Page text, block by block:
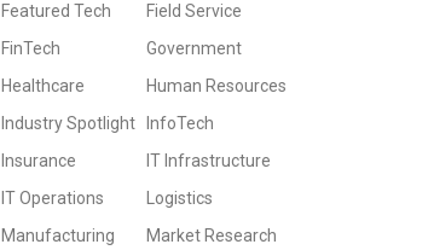
Featured Tech
Field Service
FinTech
Government
Healthcare
Human Resources
Industry Spotlight
InfoTech
Insurance
IT Infrastructure
IT Operations
Logistics
Manufacturing
Market Research